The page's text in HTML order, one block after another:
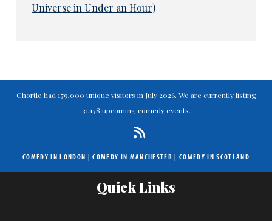
Universe in Under an Hour)
Chortle had 179,000 unique visitors in July 2026. We are currently listing
31,178 upcoming comedy events.
COMEDY IN LONDON |COMEDY IN MANCHESTER | COMEDY IN SCOTLAND
Quick Links